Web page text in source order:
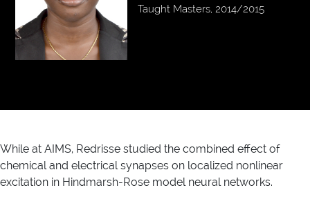
Taught Masters, 2014/2015
While at AIMS, Redrisse studied the combined effect of
chemical and electrical synapses on localized nonlinear
excitation in Hindmarsh-Rose model neural networks.